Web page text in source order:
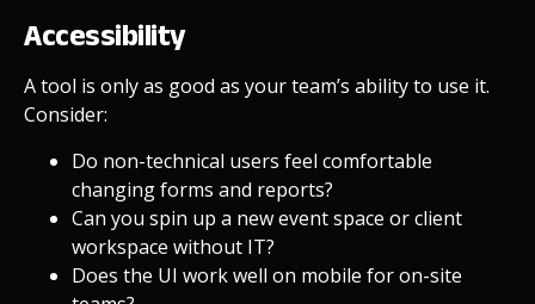
Accessibility
A tool is only as good as your team’s ability to use it.
Consider:
Do non-technical users feel comfortable
changing forms and reports?
Can you spin up a new event space or client
workspace without IT?
Does the UI work well on mobile for on-site